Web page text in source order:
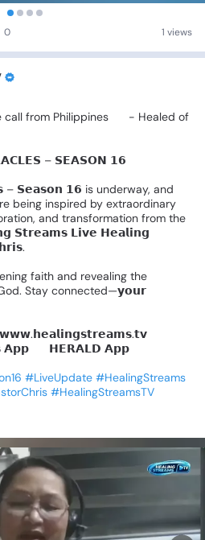
0 1 views
call from Philippines - Healed of
– 𝗦𝗘𝗔𝗦𝗢𝗡 𝟭𝟲
– 𝗦𝗲𝗮𝘀𝗼𝗻 𝟭𝟲 is underway, and
being inspired by extraordinary
and transformation from the
𝗦𝘁𝗿𝗲𝗮𝗺𝘀 𝗟𝗶𝘃𝗲 𝗛𝗲𝗮𝗹𝗶𝗻𝗴
faith and revealing the
Stay connected—𝘆𝗼𝘂𝗿
𝘄𝘄𝘄.𝗵𝗲𝗮𝗹𝗶𝗻𝗴𝘀𝘁𝗿𝗲𝗮𝗺𝘀.𝘁𝘃
𝗔𝗽𝗽 𝗛𝗘𝗥𝗔𝗟𝗗 𝗔𝗽𝗽
#LiveUpdate #HealingStreams
#HealingStreamsTV